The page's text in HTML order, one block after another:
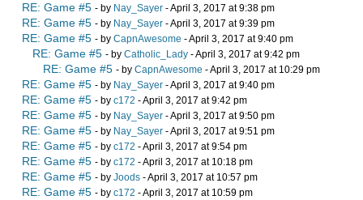
RE: Game #5 - by Nay_Sayer - April 3, 2017 at 9:38 pm
RE: Game #5 - by Nay_Sayer - April 3, 2017 at 9:39 pm
RE: Game #5 - by CapnAwesome - April 3, 2017 at 9:40 pm
RE: Game #5 - by Catholic_Lady - April 3, 2017 at 9:42 pm
RE: Game #5 - by CapnAwesome - April 3, 2017 at 10:29 pm
RE: Game #5 - by Nay_Sayer - April 3, 2017 at 9:40 pm
RE: Game #5 - by c172 - April 3, 2017 at 9:42 pm
RE: Game #5 - by Nay_Sayer - April 3, 2017 at 9:50 pm
RE: Game #5 - by Nay_Sayer - April 3, 2017 at 9:51 pm
RE: Game #5 - by c172 - April 3, 2017 at 9:54 pm
RE: Game #5 - by c172 - April 3, 2017 at 10:18 pm
RE: Game #5 - by Joods - April 3, 2017 at 10:57 pm
RE: Game #5 - by c172 - April 3, 2017 at 10:59 pm